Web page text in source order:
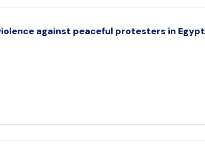
against peaceful protesters in Egypt